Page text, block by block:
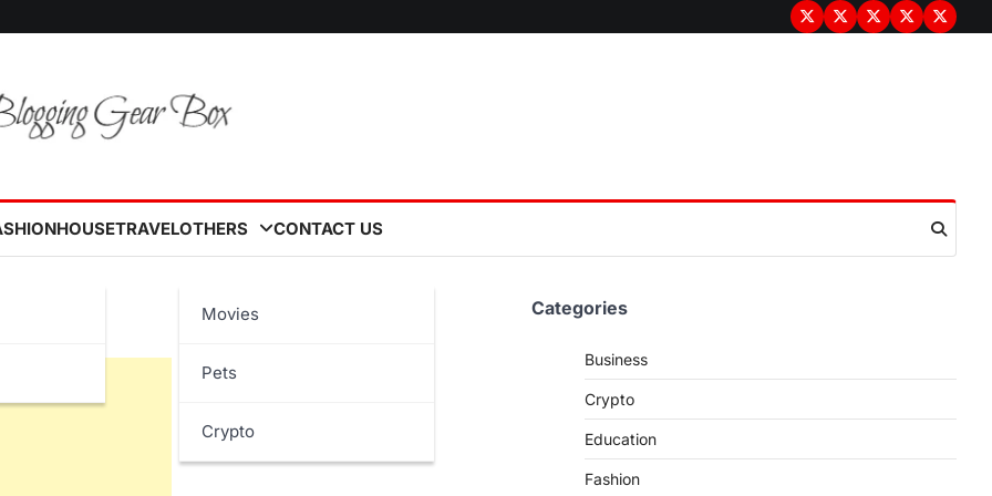
TermsPrivacyDisclaimer
About
HOUSETRAVELOTHERS
Movies
Pets
Crypto
CONTACT US
Categories
Business
Crypto
Education
Fashion